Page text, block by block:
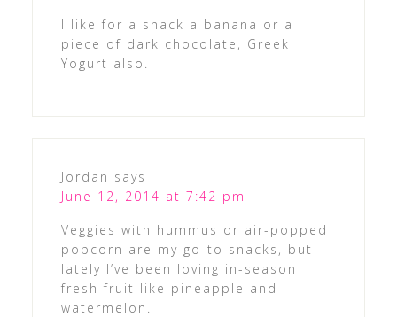
I like for a snack a banana or a
piece of dark chocolate, Greek
Yogurt also.
Jordan says
June 12, 2014 at 7:42 pm
Veggies with hummus or air-popped
popcorn are my go-to snacks, but
lately I’ve been loving in-season
fresh fruit like pineapple and
watermelon.